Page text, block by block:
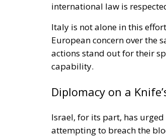
international law is
Italy is not alone in this
European concern over the
actions stand out for their
capability.
Diplomacy on a
Israel, for its part, has
attempting to breach the